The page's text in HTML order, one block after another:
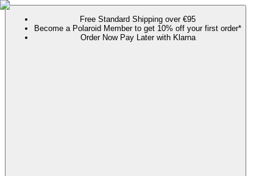
Free Standard Shipping over €95
Become a Polaroid Member to get 10% off your first order*
Order Now Pay Later with Klarna